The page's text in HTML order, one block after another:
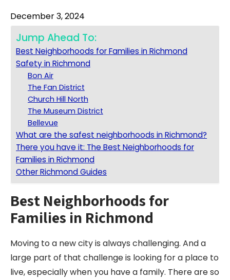
December 3, 2024
Jump Ahead To:
Best Neighborhoods for Families in Richmond
Safety in Richmond
Bon Air
The Fan District
Church Hill North
The Museum District
Bellevue
What are the safest neighborhoods in Richmond?
There you have it: The Best Neighborhoods for
Families in Richmond
Other Richmond Guides
Best Neighborhoods for
Families in Richmond
Moving to a new city is always challenging. And a
large part of that challenge is looking for a place to
live, especially when you have a family. There are so